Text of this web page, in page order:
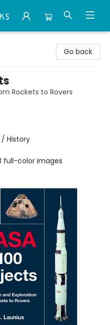
Go back
Rockets to Rovers
/ History
full-color images